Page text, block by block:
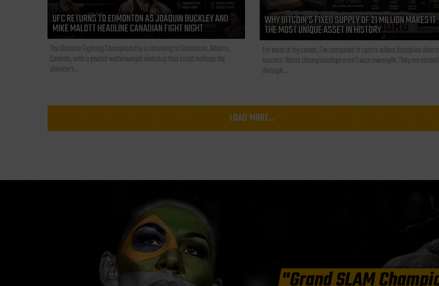
UFC RETURNS TO EDMONTON AS JOAQUIN BUCKLEY AND
MIKE MALOTT HEADLINE CANADIAN FIGHT NIGHT
The Ultimate Fighting Championship is returning to Edmonton, Alberta,
Canada, with a pivotal welterweight matchup that could reshape the
division's...
WHY BITCOIN’S FIXED SUPPLY OF 21 MILLION MAKES IT
THE MOST UNIQUE ASSET IN HISTORY
For most of my career, I've competed in sports where discipline
success. World championships aren't won overnight. They are earned
through...
LOAD MORE...